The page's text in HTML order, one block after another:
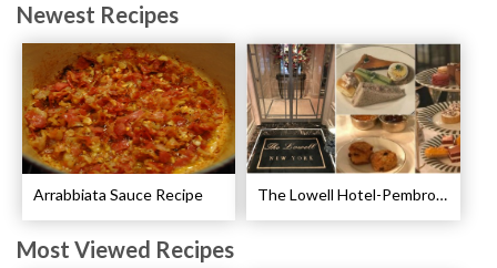
Newest Recipes
Arrabbiata Sauce Recipe The Lowell Hotel-Pembroke Room’s Afternoon Tea
Most Viewed Recipes